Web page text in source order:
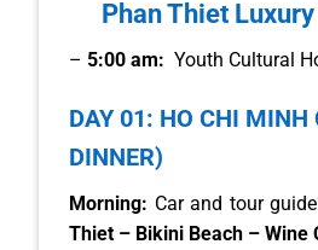
Phan Thiet
– 5:00 am: Youth Cultural
DAY 01: HO CHI MINH
DINNER)
Morning: Car and tour
Thiet – Bikini Beach – Wine